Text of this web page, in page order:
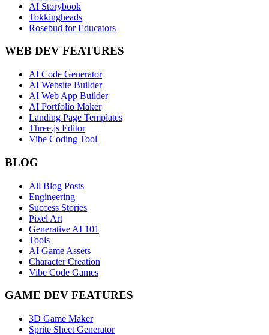
AI Storybook
Tokkingheads
Rosebud for Educators
WEB DEV FEATURES
AI Code Generator
AI Website Builder
AI Web App Builder
AI Portfolio Maker
Landing Page Templates
Three.js Editor
Vibe Coding Tool
BLOG
All Blog Posts
Engineering
Success Stories
Pixel Art
Generative AI 101
Tools
AI Game Assets
Character Creation
Vibe Code Games
GAME DEV FEATURES
3D Game Maker
Sprite Sheet Generator